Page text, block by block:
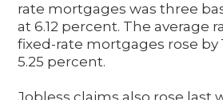
rate mortgages was three
at 6.12 percent. The average
fixed-rate mortgages rose by
5.25 percent.
Jobless claims also rose last